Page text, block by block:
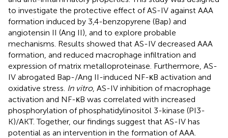
to investigate the protective effect of AS-IV against AAA
formation induced by 3,4-benzopyrene (Bap) and
angiotensin II (Ang II), and to explore probable
mechanisms. Results showed that AS-IV decreased AAA
formation, and reduced macrophage infiltration and
expression of matrix metalloproteinase. Furthermore, AS-
IV abrogated Bap-/Ang II-induced NF-κB activation and
oxidative stress. In vitro, AS-IV inhibition of macrophage
activation and NF-κB was correlated with increased
phosphorylation of phosphatidylinositol 3-kinase (PI3-
K)/AKT. Together, our findings suggest that AS-IV has
potential as an intervention in the formation of AAA.